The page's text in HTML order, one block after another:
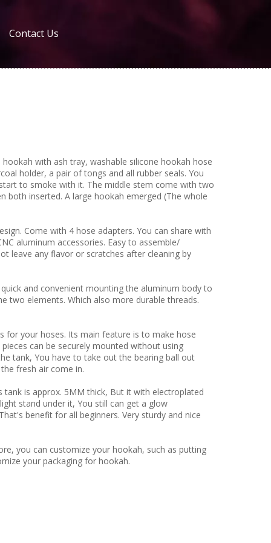
Contact Us
hookah with ash tray, washable silicone hookah hose
holder, a pair of tongs and all rubber seals. You
to smoke with it. The middle stem come with two
both inserted. A large hookah emerged (The whole
Come with 4 hose adapters. You can share with
aluminum accessories. Easy to assemble/
leave any flavor or scratches after cleaning by
and convenient mounting the aluminum body to
two elements. Which also more durable threads.
for your hoses. Its main feature is to make hose
can be securely mounted without using
tank, You have to take out the bearing ball out
fresh air come in.
tank is approx. 5MM thick, But it with electroplated
stand under it, You still can get a glow
benefit for all beginners. Very sturdy and nice
you can customize your hookah, such as putting
your packaging for hookah.